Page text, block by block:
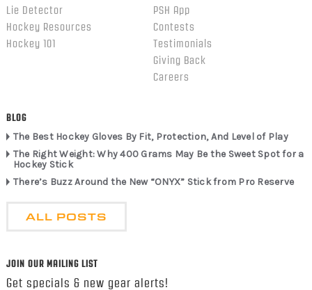
Lie Detector
Hockey Resources
Hockey 101
PSH App
Contests
Testimonials
Giving Back
Careers
BLOG
The Best Hockey Gloves By Fit, Protection, And Level of Play
The Right Weight: Why 400 Grams May Be the Sweet Spot for a
Hockey Stick
There’s Buzz Around the New “ONYX” Stick from Pro Reserve
ALL POSTS
JOIN OUR MAILING LIST
Get specials & new gear alerts!